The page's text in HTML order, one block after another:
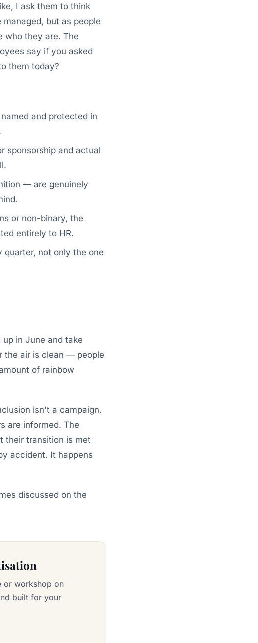
I ask them to think
but as people
who they are. The
say if you asked
them today?
and protected in
sponsorship and actual
— are genuinely
or non-binary, the
entirely to HR.
quarter, not only the one
in June and take
the air is clean — people
of rainbow
isn't a campaign.
are informed. The
their transition is met
accident. It happens
discussed on the
or workshop on
built for your